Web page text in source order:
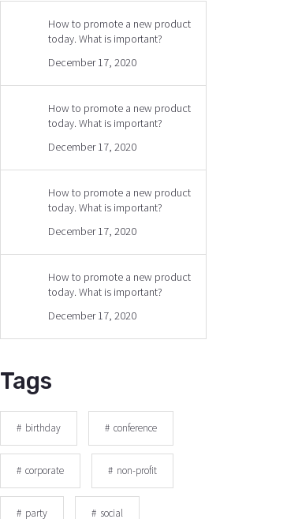
How to promote a new product
today. What is important?
December 17, 2020
How to promote a new product
today. What is important?
December 17, 2020
How to promote a new product
today. What is important?
December 17, 2020
How to promote a new product
today. What is important?
December 17, 2020
Tags
birthday conference
corporate non-profit
party social